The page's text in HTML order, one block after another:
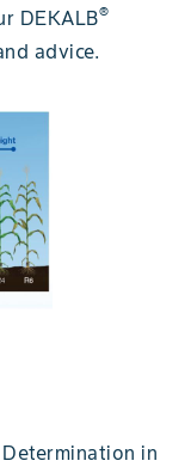
DEKALB®
advice.
in